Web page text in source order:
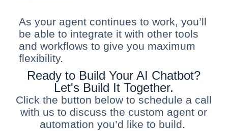
As your agent continues to work, you’ll
be able to integrate it with other tools
and workflows to give you maximum
flexibility.
Ready to Build Your AI Chatbot?
Let's Build It Together.
Click the button below to schedule a call
with us to discuss the custom agent or
automation you’d like to build.